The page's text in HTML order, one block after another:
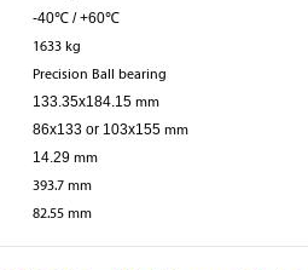
-40℃ / +60℃
1633 kg
Precision Ball bearing
133.35x184.15 mm
86x133 or 103x155 mm
14.29 mm
393.7 mm
82.55 mm​